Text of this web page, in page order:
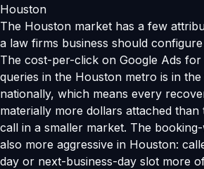
Houston
The Houston market has a few
a law firms business should
The cost-per-click on Google Ads
queries in the Houston metro is in
nationally, which means every
materially more dollars attached
call in a smaller market. The
also more aggressive in Houston:
day or next-business-day slot more